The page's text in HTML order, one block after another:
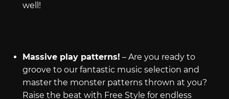
well!
Massive play patterns! – Are you ready to
groove to our fantastic music selection and
master the monster patterns thrown at you?
Raise the beat with Free Style for endless